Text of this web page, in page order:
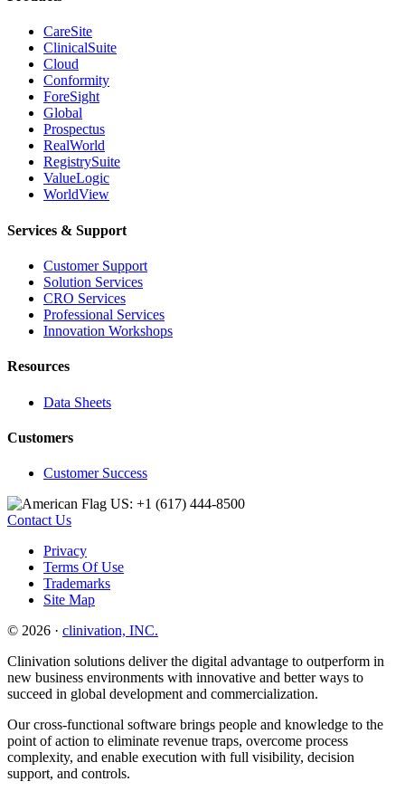
CareSite
ClinicalSuite
Cloud
Conformity
ForeSight
Global
Prospectus
RealWorld
RegistrySuite
ValueLogic
WorldView
Services & Support
Customer Support
Solution Services
CRO Services
Professional Services
Innovation Workshops
Resources
Data Sheets
Customers
Customer Success
US: +1 (617) 444‐8500
Contact Us
Privacy
Terms Of Use
Trademarks
Site Map
© 2026 · clinivation, INC.
Clinivation solutions deliver the digital advantage to outperform in
new business environments with innovative and better ways to
succeed in global development and commercialization.
Our cross‐functional software brings people and knowledge to the
point of action to eliminate revenue traps, overcome process
complexity, and enable execution with full visibility, decision
support, and controls.